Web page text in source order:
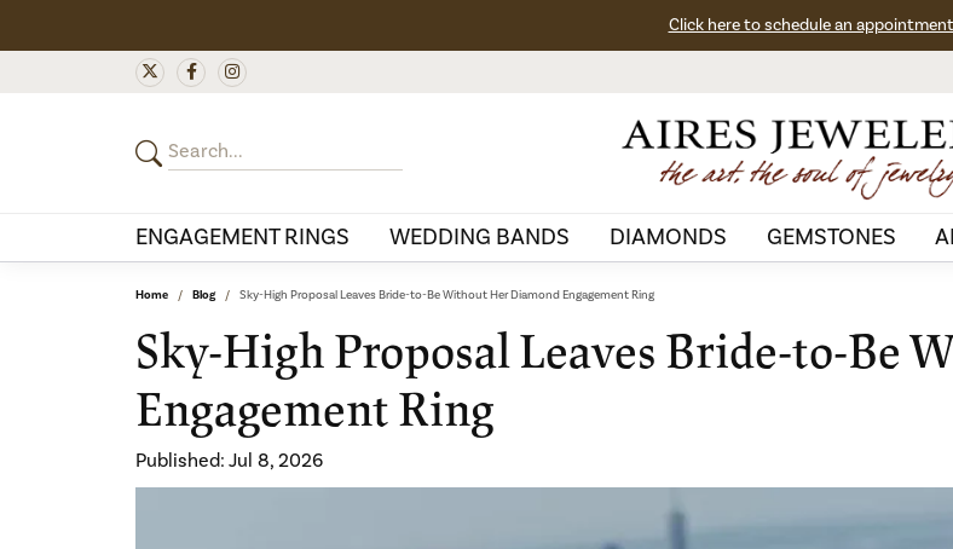
Click here to schedule an
ENGAGEMENT RINGS WEDDING BANDS DIAMONDS GEMSTONES
Home Blog Sky-High Proposal Leaves Bride-to-Be Without Her Diamond Engagement Ring
Sky-High Proposal Leaves Bride-to-Be
Engagement Ring
Published: Jul 8, 2026